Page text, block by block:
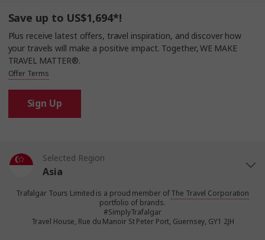
Save up to US$1,694*!
Plus receive latest offers, travel inspiration, and discover how
your travels will make a positive impact. Together, WE MAKE
TRAVEL MATTER®.
Offer Terms
Sign Up
Selected Region
Asia
United States
United Kingdom
Trafalgar Tours Limited is a proud member ofThe Travel Corporation
portfolio of brands.
#SimplyTrafalgar
Travel House, Rue du Manoir St Peter Port, Guernsey, GY1 2JH